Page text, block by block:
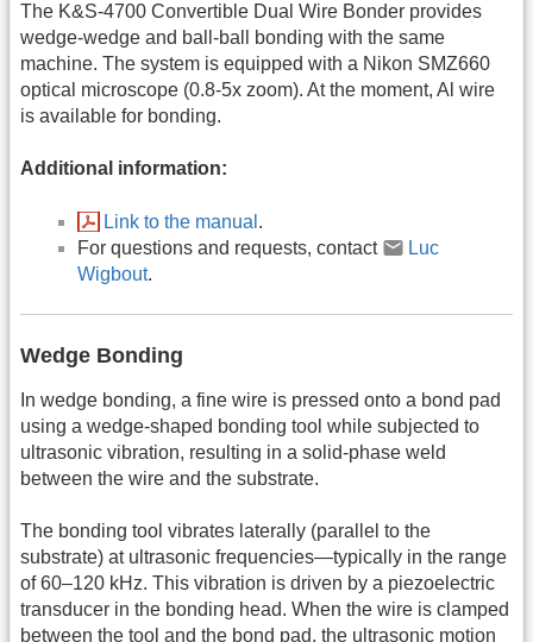
The K&S-4700 Convertible Dual Wire Bonder provides
wedge-wedge and ball-ball bonding with the same
machine. The system is equipped with a Nikon SMZ660
optical microscope (0.8-5x zoom). At the moment, Al wire
is available for bonding.
Additional information:
Link to the manual .
For questions and requests, contact
Luc
Wigbout.
Wedge Bonding
In wedge bonding, a fine wire is pressed onto a bond pad
using a wedge-shaped bonding tool while subjected to
ultrasonic vibration, resulting in a solid-phase weld
between the wire and the substrate.
The bonding tool vibrates laterally (parallel to the
substrate) at ultrasonic frequencies—typically in the range
of 60–120 kHz. This vibration is driven by a piezoelectric
transducer in the bonding head. When the wire is clamped
between the tool and the bond pad, the ultrasonic motion